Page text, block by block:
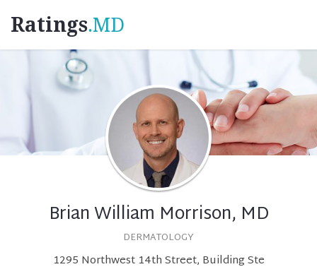
Ratings.MD
Brian William Morrison, MD
DERMATOLOGY
1295 Northwest 14th Street, Building Ste